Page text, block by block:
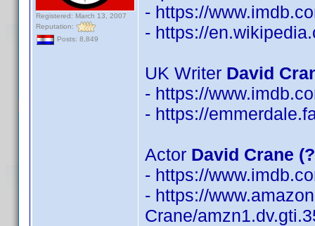
Registered: March 13, 2007
Reputation:
Posts: 8,849
- https://
- https://
UK Writer David
- https://
- https://
Actor David Crane
- https://
- https://
Crane/